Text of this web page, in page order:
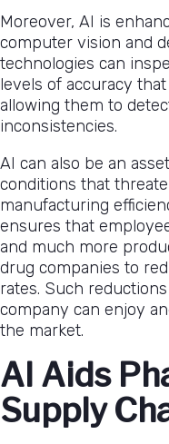
Moreover, AI is
computer vision and
technologies can
levels of accuracy
allowing them to
inconsistencies.
AI can also be an
conditions that
manufacturing
ensures that
and much more
drug companies to
rates. Such
company can enjoy
the market.
AI Aids
Supply